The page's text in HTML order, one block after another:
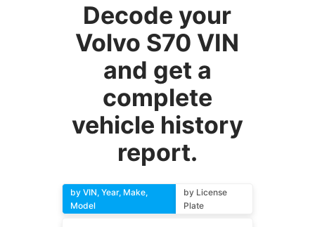
Decode your
Volvo S70 VIN
and get a
complete
vehicle history
report.
by VIN, Year, Make,
Model
by License
Plate